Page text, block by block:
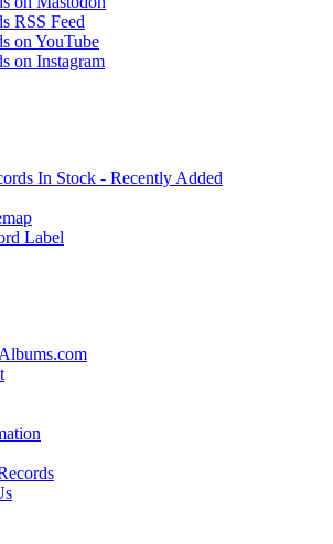
In Stock - Recently Added
Label